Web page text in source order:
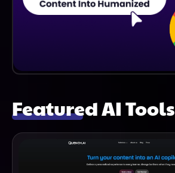
Featured AI Tools